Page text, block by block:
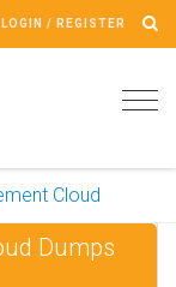
LOGIN / REGISTER
Cloud
Dumps